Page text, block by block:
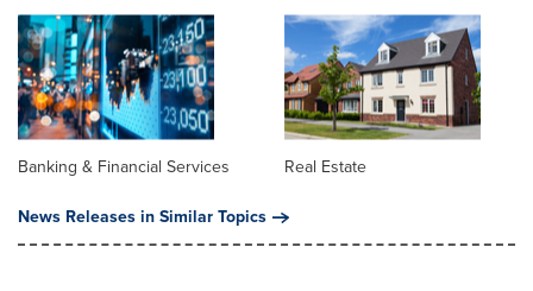
Banking & Financial Services
Real Estate
News Releases in Similar Topics